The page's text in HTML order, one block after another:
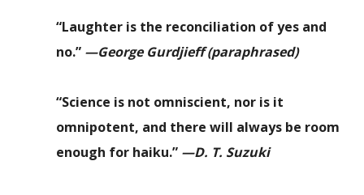
“Laughter is the reconciliation of yes and
no.” —GeorgeGurdjieff (paraphrased)
“Science is not omniscient, nor is it
omnipotent, and there will always be room
enough for haiku.” —D. T. Suzuki